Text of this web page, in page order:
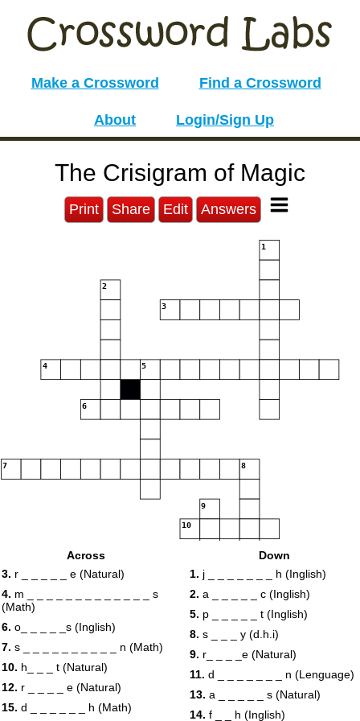
Make a Crossword Find a Crossword
About Login/Sign Up
The Crisigram of Magic
Print Share Edit Answers
1
2
3
4 5
6
7 8
9
10
Across
3. r _ _ _ _ _ e (Natural)
4. m _ _ _ _ _ _ _ _ _ _ _ _ _ s
(Math)
6. o_ _ _ _ _s (Inglish)
7. s _ _ _ _ _ _ _ _ _ _ n (Math)
10. h_ _ _ t (Natural)
12. r _ _ _ _ e (Natural)
15. d _ _ _ _ _ _ h (Math)
Down
1. j _ _ _ _ _ _ _ h (Inglish)
2. a _ _ _ _ _ c (Inglish)
5. p _ _ _ _ _ t (Inglish)
8. s _ _ _ y (d.h.i)
9. r_ _ _ _e (Natural)
11. d _ _ _ _ _ _ _ n (Lenguage)
13. a _ _ _ _ _ s (Natural)
14. f _ _ h (Inglish)